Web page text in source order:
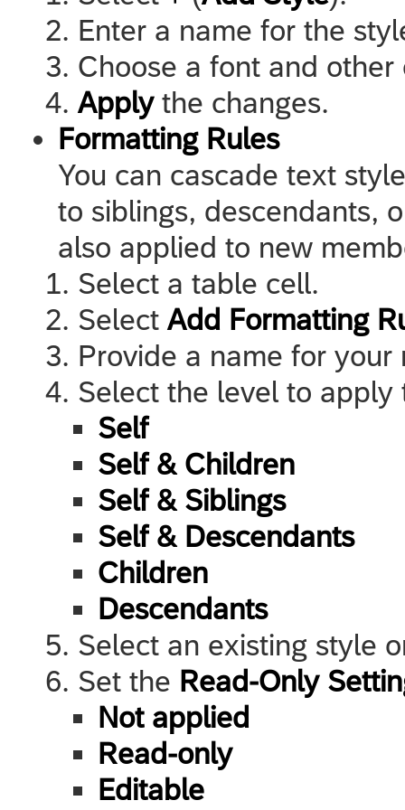
Enter a name for the
Choose a font and other
Applythe changes.
Formatting Rules
You can cascade text
to siblings, descendants,
also applied to new
Select a table cell.
Select Add Formatting
Provide a name for your
Select the level to
Self
Self & Children
Self & Siblings
Self & Descendants
Children
Descendants
Select an existing style
Set the Read-Only
Not applied
Read-only
Editable